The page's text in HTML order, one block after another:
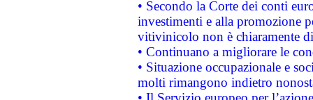
• Secondo la Corte dei conti
investimenti e alla promozione
vitivinicolo non è chiaramente
• Continuano a migliorare le
• Situazione occupazionale e
molti rimangono indietro